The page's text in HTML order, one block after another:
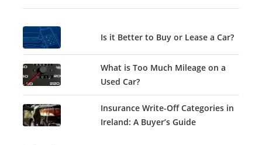
Is it Better to Buy or Lease a Car?
What is Too Much Mileage on a
Used Car?
Insurance Write-Off Categories in
Ireland: A Buyer’s Guide